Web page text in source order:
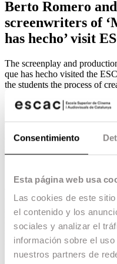
Consentimiento
Esta página web usa
Las cookies de este
el contenido y los
sociales y analizar el
información sobre el
nuestros partners de
Berto Romero
screenwriters of
has hecho’ visit
The screenplay and
que has hecho visited the
the students the process of
12.03.19 -Education,
has hechovisited the
series.
Its creator,Berto Romero ,
Carrizosa, along with fellow
screenwriterEnric Pardo
. They shared the
series, which has just been
season on Movistar+.
Check out all the ESCAC